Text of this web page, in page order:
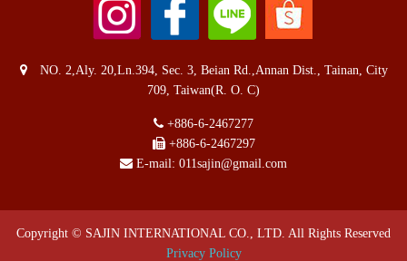
NO. 2,Aly. 20,Ln.394, Sec. 3, Beian Rd.,Annan Dist., Tainan, City
709, Taiwan(R. O. C)
+886-6-2467277
+886-6-2467297
E-mail: 011sajin@gmail.com
Copyright © SAJIN INTERNATIONAL CO., LTD. All Rights Reserved
Privacy Policy